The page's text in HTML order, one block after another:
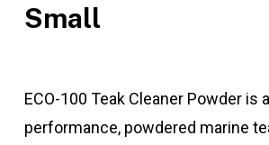
Small
ECO-100 Teak Cleaner Powder is
performance, powdered marine